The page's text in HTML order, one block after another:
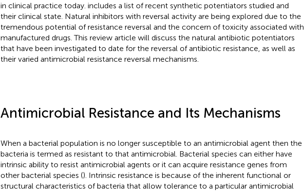
in clinical practice today. includes a list of recent synthetic potentiators studied and
their clinical state. Natural inhibitors with reversal activity are being explored due to the
tremendous potential of resistance reversal and the concern of toxicity associated with
manufactured drugs. This review article will discuss the natural antibiotic potentiators
that have been investigated to date for the reversal of antibiotic resistance, as well as
their varied antimicrobial resistance reversal mechanisms.
Antimicrobial Resistance and Its Mechanisms
When a bacterial population is no longer susceptible to an antimicrobial agent then the
bacteria is termed as resistant to that antimicrobial. Bacterial species can either have
intrinsic ability to resist antimicrobial agents or it can acquire resistance genes from
other bacterial species (). Intrinsic resistance is because of the inherent functional or
structural characteristics of bacteria that allow tolerance to a particular antimicrobial